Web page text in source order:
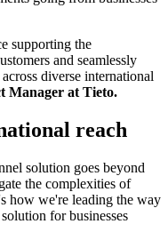
supporting the
and seamlessly
diverse international
Manager at Tieto.
reach
solution goes beyond
the complexities of
how we're leading the way
for businesses